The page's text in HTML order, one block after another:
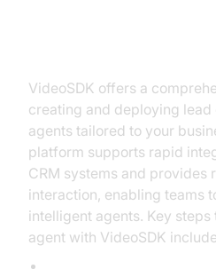
VideoSDK offers a
creating and deploying
agents tailored to your
platform supports rapid
CRM systems and provides
interaction, enabling teams
intelligent agents. Key
agent with VideoSDK